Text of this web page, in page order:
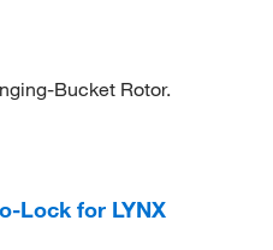
Bucket Rotor.
Lock for LYNX